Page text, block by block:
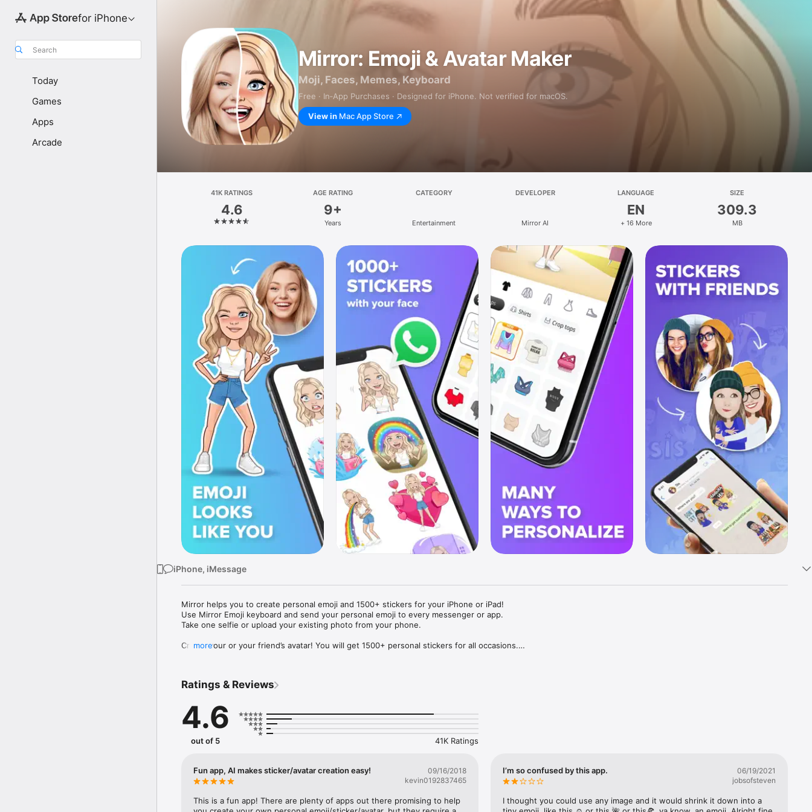
for iPhone
Search
Today
Games
Apps
Arcade
Mirror: Emoji & Avatar Maker
Moji, Faces, Memes, Keyboard
Free · In‑App Purchases · Designed for iPhone. Not verified for macOS.
View in Mac App Store
41K RATINGS
4.6
AGE RATING
9+
Years
CATEGORY
Entertainment
DEVELOPER
Mirror AI
LANGUAGE
EN
+ 16 More
SIZE
309.3
MB
iPhone, iMessage
Mirror helps you to create personal emoji and 1500+ stickers for your iPhone or iPad!
Use Mirror Emoji keyboard and send your personal emoji to every messenger or app.
Take one selfie or upload your existing photo from your phone.
Create your or your friend’s avatar! You will get 1500+ personal stickers for all occasions.
Mirror Keyboard gives you suggestions for emojis you can use while texting - express yourself fast! Tap
Mirror App has hundreds of personal emojis for iPhone! Choose funny emojis or popular memes and
send to your friends - we create new stickers every week! Use meme stickers against your friends or
simply add more fun to your texts! Get your meme avatar and stickers right now!
with animoji!
hats, makeup and clothes – you will look fantastic!
more
Ratings & Reviews
4.6
out of 5 41K Ratings
Fun app, AI makes sticker/avatar creation easy!
09/16/2018
kevin0192837465
This is a fun app! There are plenty of apps out there promising to help
I’m so confused by this app.
06/19/2021
jobsofsteven
I thought you could use any image and it would shrink it down into a